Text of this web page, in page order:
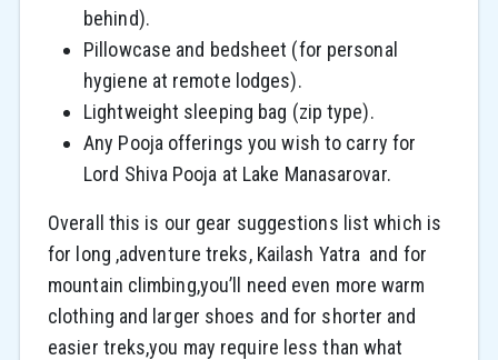
behind).
Pillowcase and bedsheet (for personal
hygiene at remote lodges).
Lightweight sleeping bag (zip type).
Any Pooja offerings you wish to carry for
Lord Shiva Pooja at Lake Manasarovar.
Overall this is our gear suggestions list which is
for long ,adventure treks, Kailash Yatra and for
mountain climbing,you’ll need even more warm
clothing and larger shoes and for shorter and
easier treks,you may require less than what